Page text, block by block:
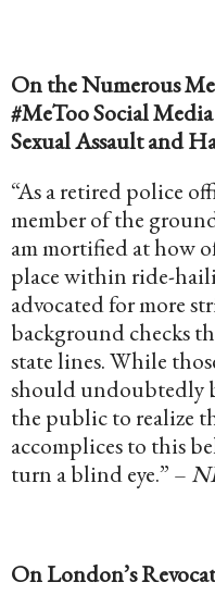
On the Numerous
#MeToo Social
Sexual Assault and
“As a retired police
member of the
am mortified at how
place within ride-
advocated for more
background checks
state lines. While
should undoubtedly
the public to realize
accomplices to this
turn a blind eye.” –
On London’s